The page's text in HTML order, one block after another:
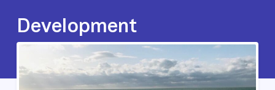
Development
Various Dates